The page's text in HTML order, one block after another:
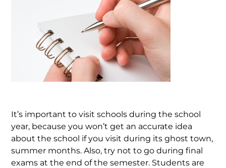
It’s important to visit schools during the school
year, because you won’t get an accurate idea
about the school if you visit during its ghost town,
summer months. Also, try not to go during final
exams at the end of the semester. Students are